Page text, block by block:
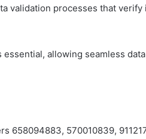
validation processes that
allowing seamless
658094883, 570010839,